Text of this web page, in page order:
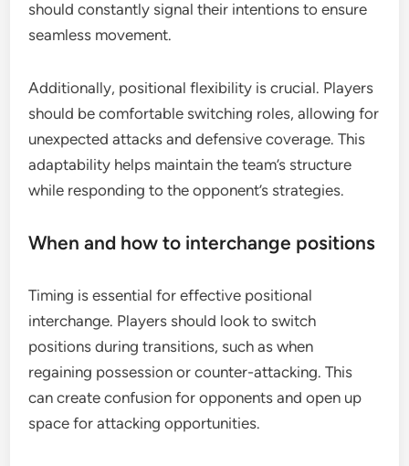
should constantly signal their intentions to ensure
seamless movement.
Additionally, positional flexibility is crucial. Players
should be comfortable switching roles, allowing for
unexpected attacks and defensive coverage. This
adaptability helps maintain the team’s structure
while responding to the opponent’s strategies.
When and how to interchange positions
Timing is essential for effective positional
interchange. Players should look to switch
positions during transitions, such as when
regaining possession or counter-attacking. This
can create confusion for opponents and open up
space for attacking opportunities.